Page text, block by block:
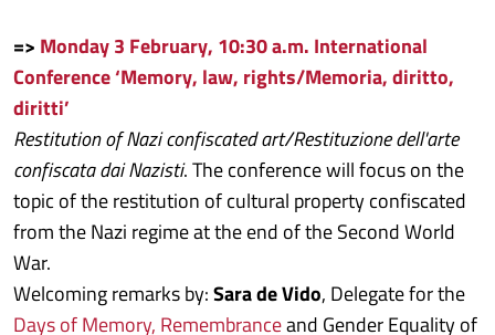
=> Monday 3 February, 10:30 a.m. International
Conference ‘Memory, law, rights/Memoria, diritto,
diritti’
Restitution of Nazi confiscated art/Restituzione dell'arte
confiscata dai Nazisti. The conference will focus on the
topic of the restitution of cultural property confiscated
from the Nazi regime at the end of the Second World
War.
Welcoming remarks by:Sara de Vido, Delegate for the
Days of Memory, Remembranceand Gender Equality of